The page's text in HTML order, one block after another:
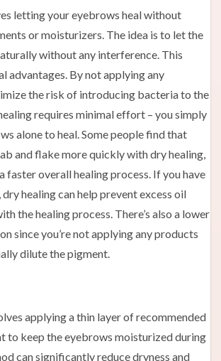
letting your eyebrows heal without
or moisturizers. The idea is to let the
without any interference. This
advantages. By not applying any
the risk of introducing bacteria to the
requires minimal effort – you simply
alone to heal. Some people find that
and flake more quickly with dry healing,
faster overall healing process. If you have
healing can help prevent excess oil
the healing process. There’s also a lower
since you’re not applying any products
dilute the pigment.
applying a thin layer of recommended
to keep the eyebrows moisturized during
can significantly reduce dryness and